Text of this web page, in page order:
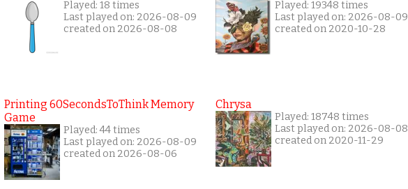
Played: 18 times
Last played on: 2026-08-09
created on 2026-08-08
Printing 60SecondsToThink Memory
Game
Played: 44 times
Last played on: 2026-08-09
created on 2026-08-06
Played: 19348 times
Last played on: 2026-08-09
created on 2020-10-28
Chrysa
Played: 18748 times
Last played on: 2026-08-08
created on 2020-11-29